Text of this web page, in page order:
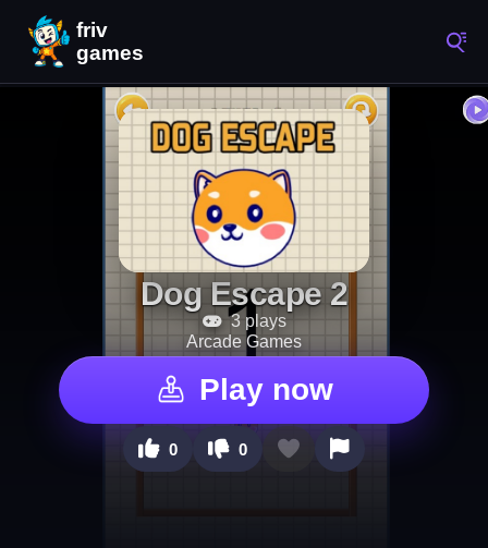
Dog Escape 2
3 plays
Arcade Games
Play now
0 0